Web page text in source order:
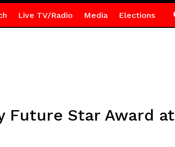
Live TV/Radio Media Elections
Future Star Award at